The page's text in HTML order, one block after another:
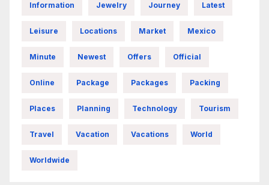
Information Jewelry Journey Latest
Leisure Locations Market Mexico
Minute Newest Offers Official
Online Package Packages Packing
Places Planning Technology Tourism
Travel Vacation Vacations World
Worldwide